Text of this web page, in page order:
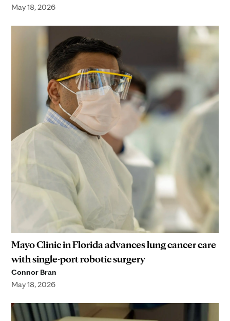
May 18, 2026
Mayo Clinic in Florida advances lung cancer care
with single-port robotic surgery
Connor Bran
May 18, 2026